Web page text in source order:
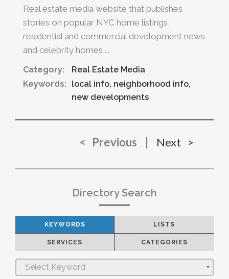
Real estate media website that publishes
stories on popular NYC home listings,
residential and commercial development news
and celebrity homes,...
Category:
Real Estate Media
Keywords:
local info neighborhood info
new developments
< Previous Next >
Directory Search
KEYWORDS LISTS
SERVICES CATEGORIES
Select Keyword